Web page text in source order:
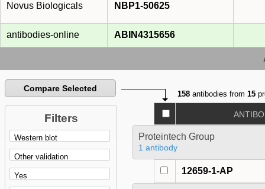
Novus Biologicals NBP1-50625
antibodies-online ABIN4315656
Compare Selected
Filters
158 antibodies from15
Proteintech Group
1 antibody
12659-1-AP